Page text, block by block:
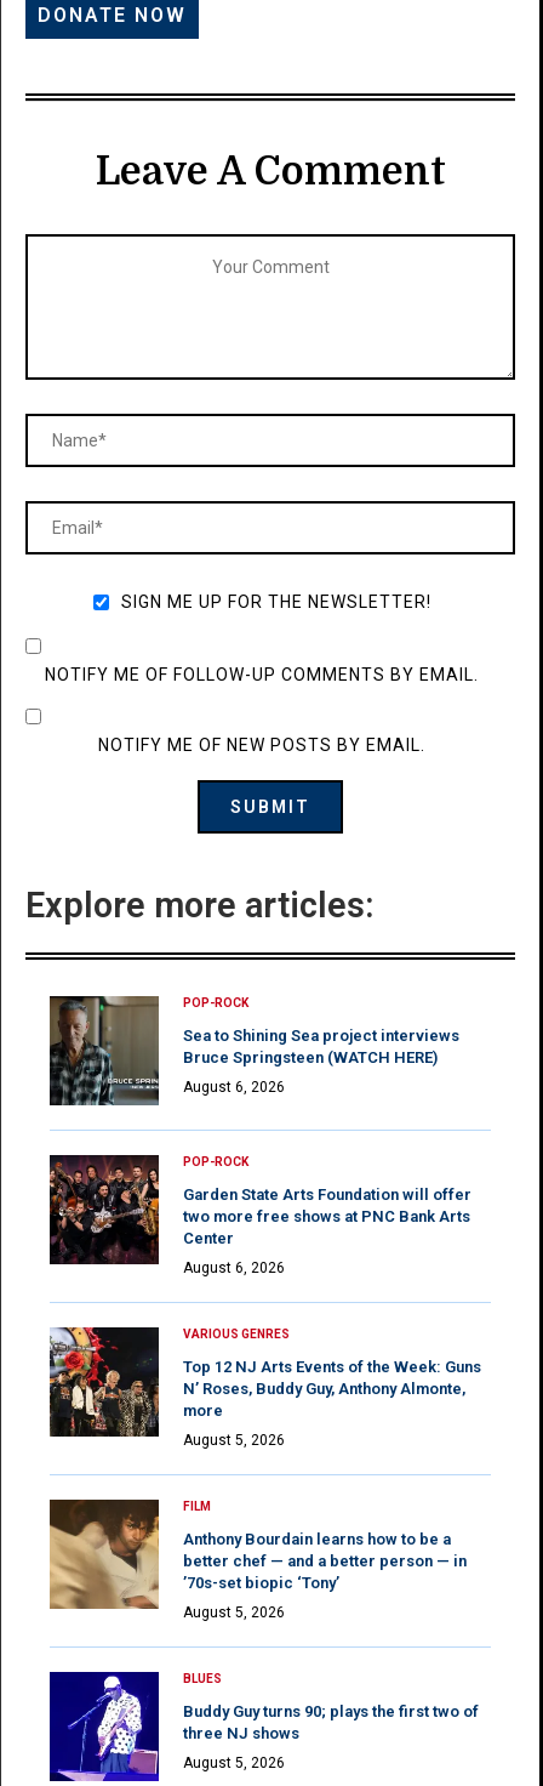
Leave A Comment
SIGN ME UP FOR THE NEWSLETTER!
NOTIFY ME OF FOLLOW-UP COMMENTS BY EMAIL.
NOTIFY ME OF NEW POSTS BY EMAIL.
Explore more articles:
POP-ROCK
Sea to Shining Sea project interviews
Bruce Springsteen (WATCH HERE)
August 6, 2026
POP-ROCK
Garden State Arts Foundation will offer
two more free shows at PNC Bank Arts
Center
August 6, 2026
VARIOUS GENRES
Top 12 NJ Arts Events of the Week: Guns
N’ Roses, Buddy Guy, Anthony Almonte,
more
August 5, 2026
FILM
Anthony Bourdain learns how to be a
better chef — and a better person — in
’70s-set biopic ‘Tony’
August 5, 2026
BLUES
Buddy Guy turns 90; plays the first two of
three NJ shows
August 5, 2026